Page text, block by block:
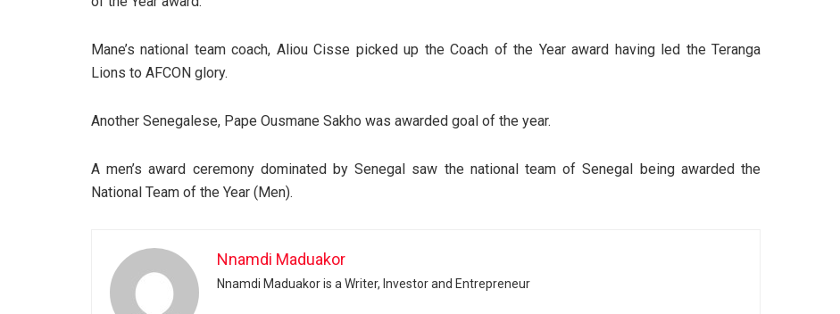
Mane’s national team coach, Aliou Cisse picked up the Coach of the Year award having led the Teranga
Lions to AFCON glory.
Another Senegalese, Pape Ousmane Sakho was awarded goal of the year.
A men’s award ceremony dominated by Senegal saw the national team of Senegal being awarded the
National Team of the Year (Men).
Nnamdi Maduakor
Nnamdi Maduakor is a Writer, Investor and Entrepreneur